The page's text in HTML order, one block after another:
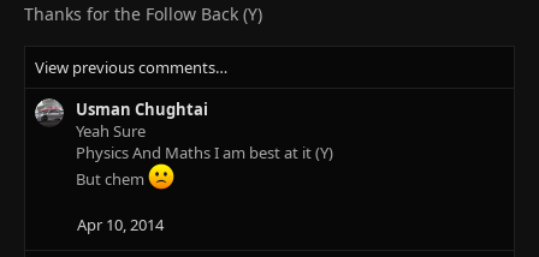
Thanks for the Follow Back (Y)
View previous comments…
Usman Chughtai
Yeah Sure
Physics And Maths I am best at it (Y)
But chem
Apr 10, 2014